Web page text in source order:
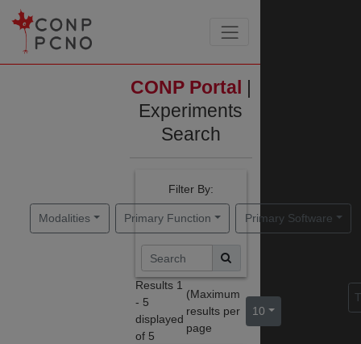
CONP Portal
Experiments
Search
Filter By:
Modalities Primary Function Primary Software
Results 1
- 5
displayed
of 5
(Maximum
results per
page
10